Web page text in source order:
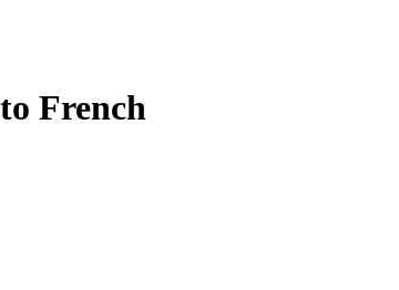
French